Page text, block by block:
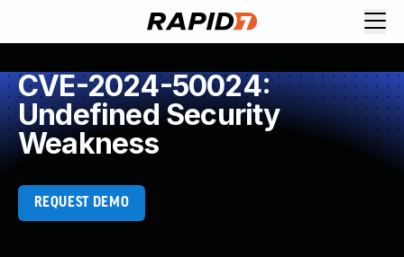
CVE-2024-50024:
Undefined Security
Weakness
REQUEST DEMO